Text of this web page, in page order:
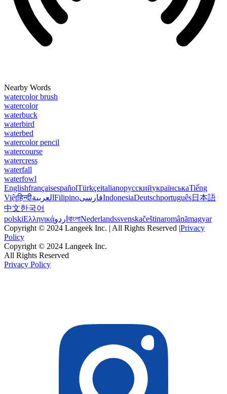
Nearby Words
watercolor brush
watercolor
waterbuck
waterbird
waterbed
watercolor pencil
watercourse
watercress
waterfall
waterfowl
EnglishfrançaisespañolTürkçeitalianoрусскийукраїнськаTiếng
Việtहिन्दीالعربية FilipinoفارسیIndonesiaDeutschportuguês日本語
中文한국어
polskiΕλληνικάاردو বাংলাNederlandssvenskačeštinaromânămagyar
Copyright © 2024 Langeek Inc. | All Rights Reserved |Privacy
Policy
Copyright © 2024 Langeek Inc.
All Rights Reserved
Privacy Policy